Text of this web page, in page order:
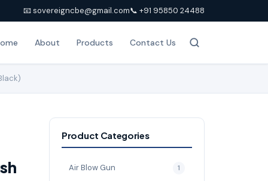
📧 sovereigncbe@gmail.com📞 +91 95850 24488
About Products Contact Us
Product Categories
Air Blow Gun 1